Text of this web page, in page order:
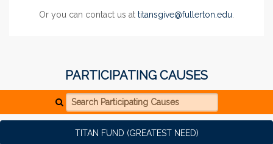
Or you can contact us at titansgive@fullerton.edu.
PARTICIPATING CAUSES
Search Participating Causes
TITAN FUND (GREATEST NEED)